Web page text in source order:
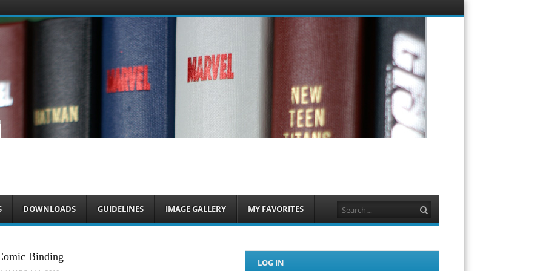
Menu
Skip to
DOWNLOADS GUIDELINES IMAGE GALLERY MY FAVORITES
Binding LOG IN